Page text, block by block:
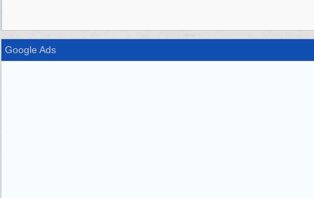
Google Ads